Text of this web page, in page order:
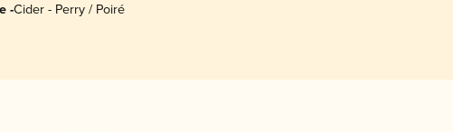
-Cider - Perry / Poiré